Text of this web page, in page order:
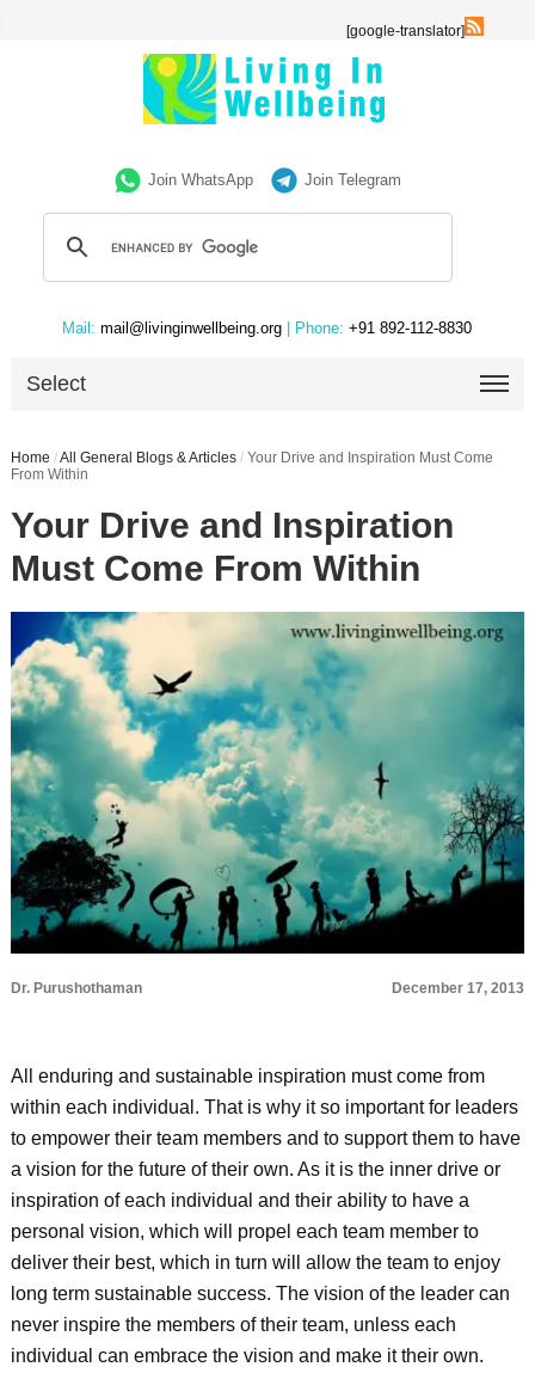
[google-translator]
Join WhatsApp Join Telegram
Mail: mail@livinginwellbeing.org | Phone: +91 892-112-8830
Select
Home /All General Blogs & Articles / Your Drive and Inspiration Must Come
From Within
Your Drive and Inspiration
Must Come From Within
Dr. Purushothaman December 17, 2013
All enduring and sustainable inspiration must come from
within each individual. That is why it so important for leaders
to empower their team members and to support them to have
a vision for the future of their own. As it is the inner drive or
inspiration of each individual and their ability to have a
personal vision, which will propel each team member to
deliver their best, which in turn will allow the team to enjoy
long term sustainable success. The vision of the leader can
never inspire the members of their team, unless each
individual can embrace the vision and make it their own.